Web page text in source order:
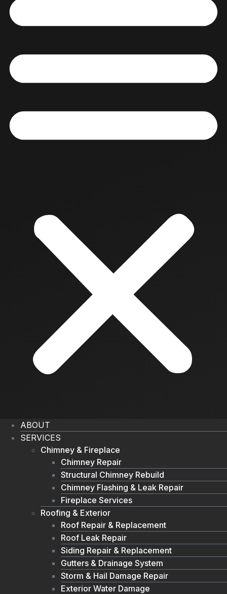
ABOUT
SERVICES
Chimney & Fireplace
Chimney Repair
Structural Chimney Rebuild
Chimney Flashing & Leak Repair
Fireplace Services
Roofing & Exterior
Roof Repair & Replacement
Roof Leak Repair
Siding Repair & Replacement
Gutters & Drainage System
Storm & Hail Damage Repair
Exterior Water Damage